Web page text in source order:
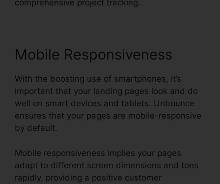
comprehensive project tracking.
Mobile Responsiveness
With the boosting use of smartphones, it’s
important that your landing pages look and do
well on smart devices and tablets. Unbounce
ensures that your pages are mobile-responsive
by default.
Mobile responsiveness implies your pages
adapt to different screen dimensions and tons
rapidly, providing a positive customer